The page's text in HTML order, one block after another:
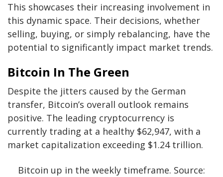
This showcases their increasing involvement in
this dynamic space. Their decisions, whether
selling, buying, or simply rebalancing, have the
potential to significantly impact market trends.
Bitcoin In The Green
Despite the jitters caused by the German
transfer, Bitcoin’s overall outlook remains
positive. The leading cryptocurrency is
currently trading at a healthy $62,947, with a
market capitalization exceeding $1.24 trillion.
Bitcoin up in the weekly timeframe. Source: